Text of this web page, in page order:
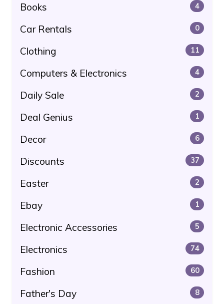
Books 4
Car Rentals 0
Clothing 11
Computers & Electronics 4
Daily Sale 2
Deal Genius 1
Decor 6
Discounts 37
Easter 2
Ebay 1
Electronic Accessories 5
Electronics 74
Fashion 60
Father's Day 8